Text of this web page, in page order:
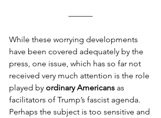
––––––
While these worrying developments
have been covered adequately by the
press, one issue, which has so far not
received very much attention is the role
played by ordinary Americans as
facilitators of Trump’s fascist agenda.
Perhaps the subject is too sensitive and